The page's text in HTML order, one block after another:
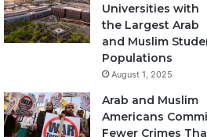
Universities with
the Largest Arab
and Muslim
Populations
August 1, 2025
Arab and Muslim
Americans
Fewer Crimes